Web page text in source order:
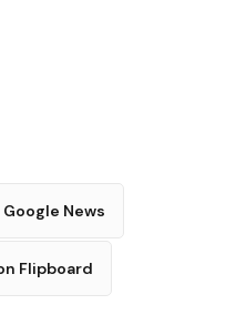
News
Flipboard